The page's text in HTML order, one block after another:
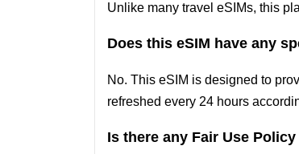
Unlike many travel eSIMs, this
Does this eSIM have any
No. This eSIM is designed to
refreshed every 24 hours
Is there any Fair Use Policy